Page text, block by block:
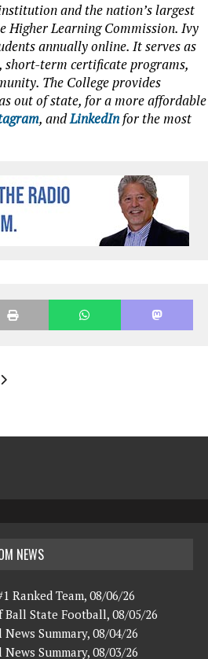
and the nation’s largest
Higher Learning Commission. Ivy
annually online. It serves as
short-term certificate programs,
The College provides
out of state, for a more affordable
, andLinkedIn for the most
NEWS
Ranked Team, 08/06/26
Ball State Football, 08/05/26
Summary, 08/04/26
Summary, 08/03/26